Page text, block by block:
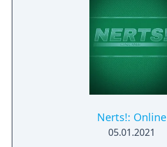
Nerts!: Online
05.01.2021